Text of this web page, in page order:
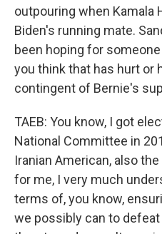
outpouring when Kamala
Biden's running mate.
been hoping for
you think that has hurt or
contingent of Bernie's
TAEB: You know, I got
National Committee in
Iranian American, also
for me, I very much
terms of, you know,
we possibly can to